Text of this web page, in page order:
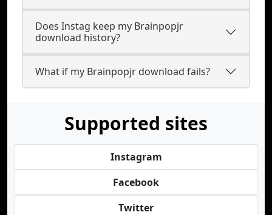
Does Instag keep my Brainpopjr
download history?
What if my Brainpopjr download fails?
Supported sites
Instagram
Facebook
Twitter